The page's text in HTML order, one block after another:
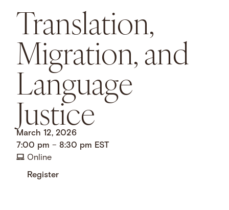
Translation,
Migration, and
Language
Justice
March 12, 2026
7:00 pm–8:30 pm EST
Online
Register